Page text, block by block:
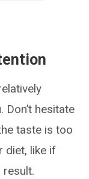
hesitate
taste is too
diet, like if
result.